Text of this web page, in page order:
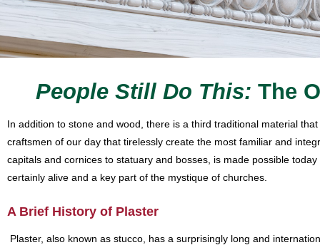
People Still Do This: The
In addition to stone and wood, there is a third traditional material
craftsmen of our day that tirelessly create the most familiar and
capitals and cornices to statuary and bosses, is made possible
certainly alive and a key part of the mystique of churches.
A Brief History of Plaster
Plaster, also known as stucco, has a surprisingly long and